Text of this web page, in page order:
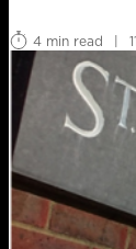
4 min read
|